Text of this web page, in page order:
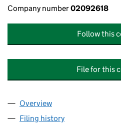
Company number02092618
Follow this
File for this
Company
Overview
Filing history